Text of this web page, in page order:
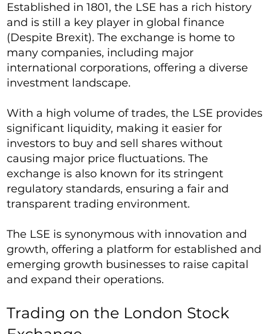
Established in 1801, the LSE has a rich history
and is still a key player in global finance
(Despite Brexit). The exchange is home to
many companies, including major
international corporations, offering a diverse
investment landscape.
With a high volume of trades, the LSE provides
significant liquidity, making it easier for
investors to buy and sell shares without
causing major price fluctuations. The
exchange is also known for its stringent
regulatory standards, ensuring a fair and
transparent trading environment.
The LSE is synonymous with innovation and
growth, offering a platform for established and
emerging growth businesses to raise capital
and expand their operations.
Trading on the London Stock